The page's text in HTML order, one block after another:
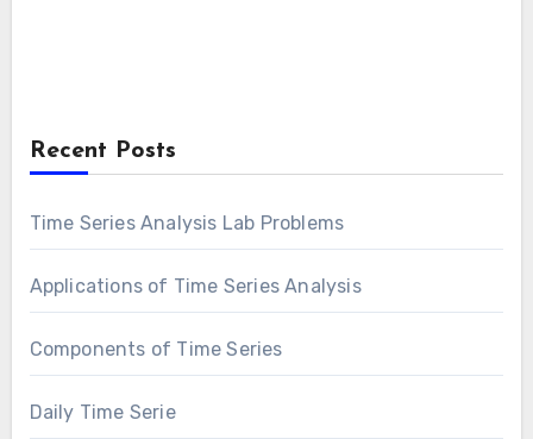
Recent Posts
Time Series Analysis Lab Problems
Applications of Time Series Analysis
Components of Time Series
Daily Time Serie